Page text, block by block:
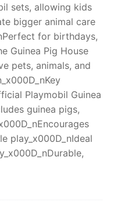
sets, allowing kids
bigger animal care
for birthdays,
Guinea Pig House
pets, animals, and
Playmobil Guinea
guinea pigs,
play_x000D_nIdeal